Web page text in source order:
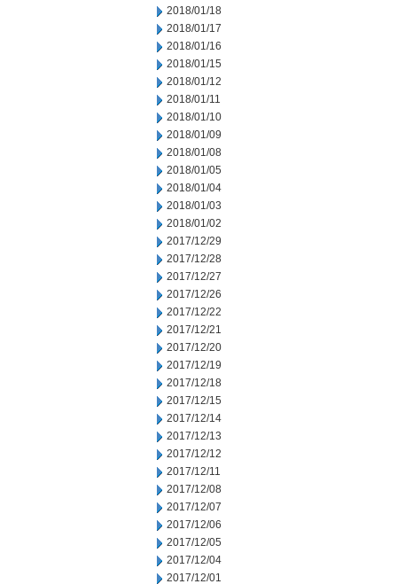
2018/01/18
2018/01/17
2018/01/16
2018/01/15
2018/01/12
2018/01/11
2018/01/10
2018/01/09
2018/01/08
2018/01/05
2018/01/04
2018/01/03
2018/01/02
2017/12/29
2017/12/28
2017/12/27
2017/12/26
2017/12/22
2017/12/21
2017/12/20
2017/12/19
2017/12/18
2017/12/15
2017/12/14
2017/12/13
2017/12/12
2017/12/11
2017/12/08
2017/12/07
2017/12/06
2017/12/05
2017/12/04
2017/12/01